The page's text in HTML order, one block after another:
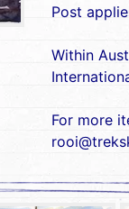
Post
Within
For more